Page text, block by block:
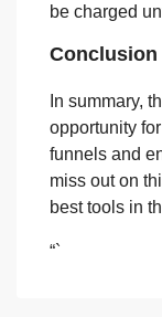
be charged
Conclusion
In summary,
opportunity
funnels and
miss out on
best tools in
“`